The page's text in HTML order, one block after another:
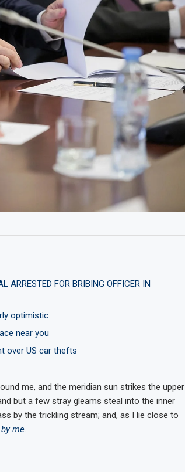
ARRESTED FOR BRIBING OFFICER IN
optimistic
near you
over US car thefts
me, and the meridian sun strikes the upper
but a few stray gleams steal into the inner
by the trickling stream; and, as I lie close to
me.